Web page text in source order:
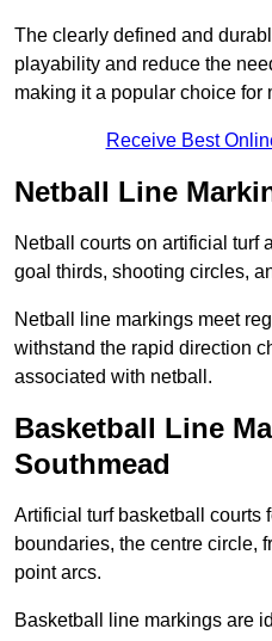
The clearly defined and
playability and reduce the
making it a popular choice for
Receive Best
Netball Line
Netball courts on artificial turf
goal thirds, shooting circles,
Netball line markings meet
withstand the rapid direction
associated with netball.
Basketball Line
Southmead
Artificial turf basketball courts
boundaries, the centre circle,
point arcs.
Basketball line markings are